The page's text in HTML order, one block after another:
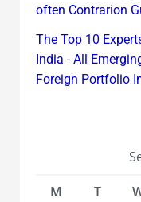
often Contrarion
The Top 10
India - All
Foreign Portfolio
M
T